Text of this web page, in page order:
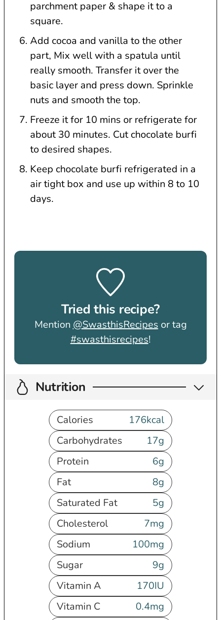
parchment paper & shape it to a
square.
Add cocoa and vanilla to the other
part, Mix well with a spatula until
really smooth. Transfer it over the
basic layer and press down. Sprinkle
nuts and smooth the top.
Freeze it for 10 mins or refrigerate for
about 30 minutes. Cut chocolate burfi
to desired shapes.
Keep chocolate burfi refrigerated in a
air tight box and use up within 8 to 10
days.
Tried this recipe?
Mention @SwasthisRecipes or tag
#swasthisrecipes!
Nutrition
Calories 176kcal
Carbohydrates
17g
Protein
6g
Fat
8g
Saturated Fat
5g
Cholesterol
7mg
Sodium
100mg
Sugar
9g
Vitamin A
170IU
Vitamin C
0.4mg